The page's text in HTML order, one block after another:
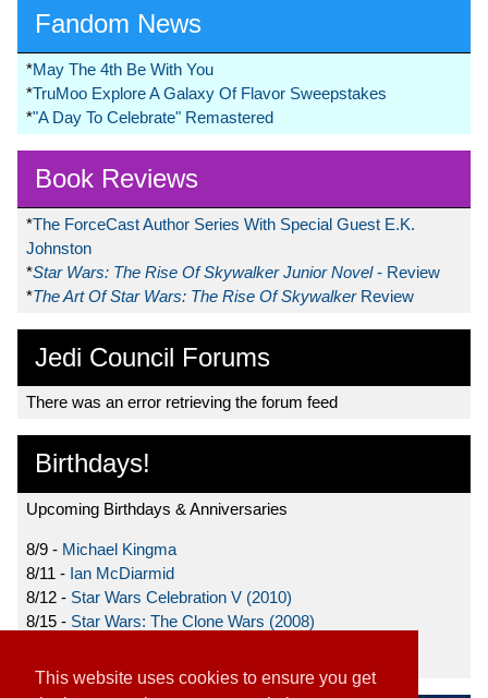
This website uses cookies to ensure you get
Fandom News
*May The 4th Be With You
*TruMoo Explore A Galaxy Of Flavor Sweepstakes
*"A Day To Celebrate" Remastered
Book Reviews
*The ForceCast Author Series With Special Guest E.K.
Johnston
*Star Wars: The Rise Of Skywalker Junior Novel- Review
*The Art Of Star Wars: The Rise Of Skywalker Review
Jedi Council Forums
There was an error retrieving the forum feed
Birthdays!
Upcoming Birthdays & Anniversaries
8/9 - Michael Kingma
8/11 - Ian McDiarmid
8/12 - Star Wars Celebration V (2010)
8/15 - Star Wars: The Clone Wars (2008)